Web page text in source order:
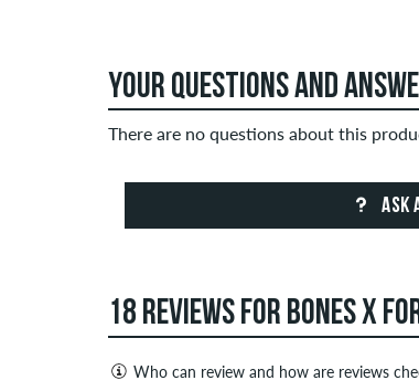
YOUR QUESTIONS AND
There are no questions about this
ASK
18 REVIEWS FOR BONES X
Who can review and how are reviews